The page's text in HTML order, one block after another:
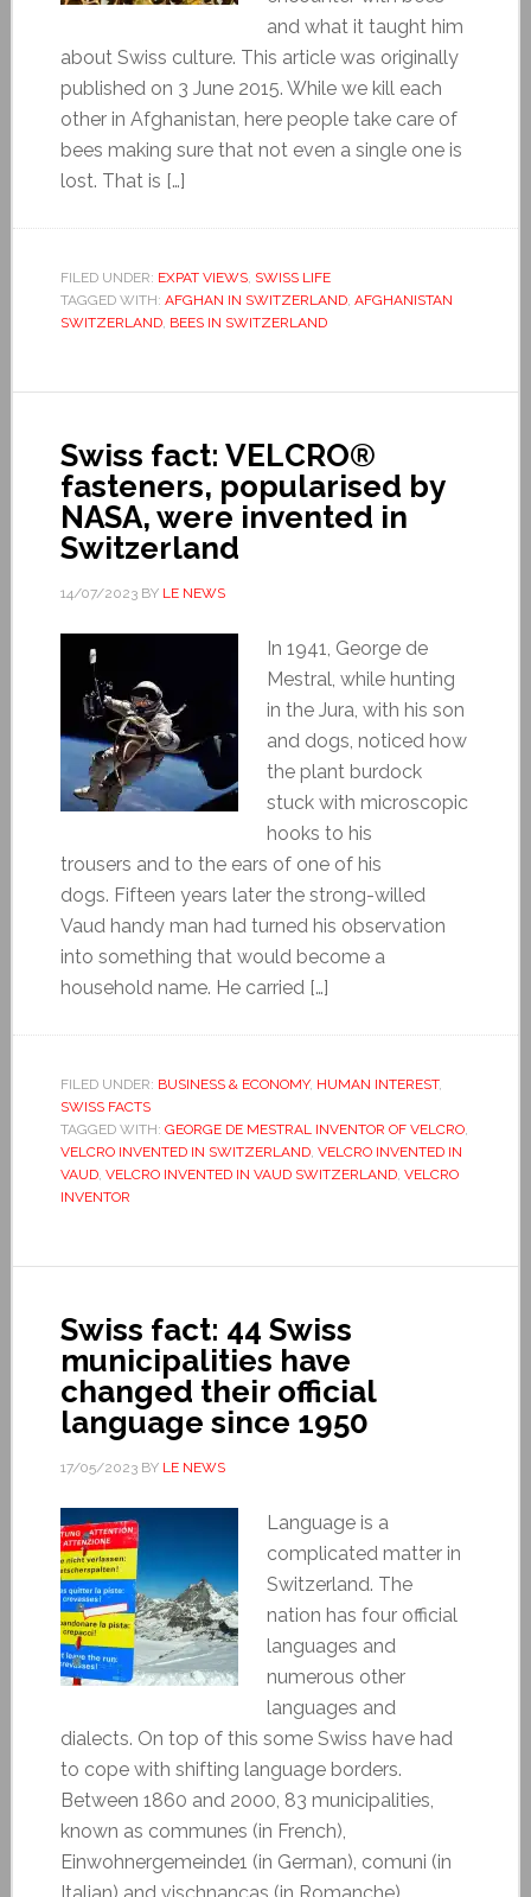
and what it taught him
about Swiss culture. This article was originally
published on 3 June 2015. While we kill each
other in Afghanistan, here people take care of
bees making sure that not even a single one is
lost. That is […]
FILED UNDER: EXPAT VIEWS, SWISS LIFE
TAGGED WITH: AFGHAN IN SWITZERLAND, AFGHANISTAN
SWITZERLAND, BEES IN SWITZERLAND
Swiss fact: VELCRO®
fasteners, popularised by
NASA, were invented in
Switzerland
14/07/2023BY LE NEWS
In 1941, George de
Mestral, while hunting
in the Jura, with his son
and dogs, noticed how
the plant burdock
stuck with microscopic
hooks to his
trousers and to the ears of one of his
dogs. Fifteen years later the strong-willed
Vaud handy man had turned his observation
into something that would become a
household name. He carried […]
FILED UNDER: BUSINESS & ECONOMY, HUMAN INTEREST,
SWISS FACTS
TAGGED WITH: GEORGE DE MESTRAL INVENTOR OF VELCRO,
VELCRO INVENTED IN SWITZERLAND, VELCRO INVENTED IN
VAUD, VELCRO INVENTED IN VAUD SWITZERLAND, VELCRO
INVENTOR
Swiss fact: 44 Swiss
municipalities have
changed their official
language since 1950
17/05/2023BY LE NEWS
Language is a
complicated matter in
Switzerland. The
nation has four official
languages and
numerous other
languages and
dialects. On top of this some Swiss have had
to cope with shifting language borders.
Between 1860 and 2000, 83 municipalities,
known as communes (in French),
Einwohnergemeinde1 (in German), comuni (in